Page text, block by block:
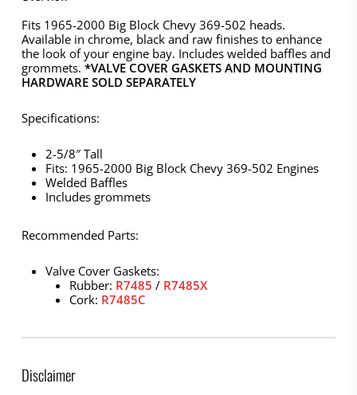
Fits 1965-2000 Big Block Chevy 369-502 heads.
Available in chrome, black and raw finishes to enhance
the look of your engine bay. Includes welded baffles and
grommets. *VALVE COVER GASKETS AND MOUNTING
HARDWARE SOLD SEPARATELY
Specifications:
2-5/8″ Tall
Fits: 1965-2000 Big Block Chevy 369-502 Engines
Welded Baffles
Includes grommets
Recommended Parts:
Valve Cover Gaskets:
Rubber: R7485 / R7485X
Cork: R7485C
Disclaimer